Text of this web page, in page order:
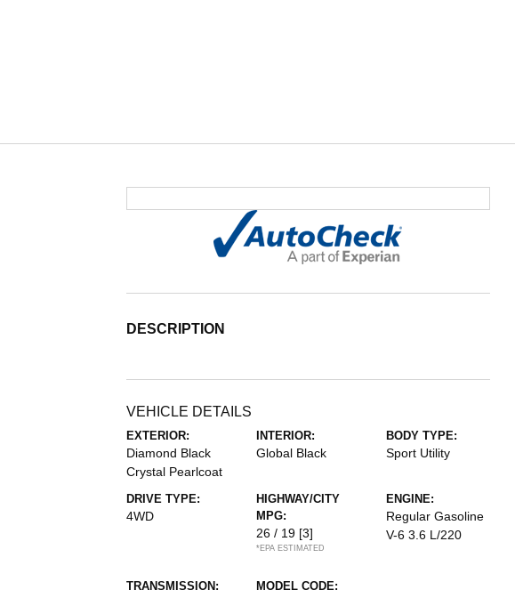
DESCRIPTION
VEHICLE DETAILS
EXTERIOR:
Diamond Black
Crystal Pearlcoat
INTERIOR:
Global Black
BODY TYPE:
Sport Utility
DRIVE TYPE:
4WD
HIGHWAY/CITY
MPG:
26 / 19 [3]
*EPA ESTIMATED
ENGINE:
Regular Gasoline
V-6 3.6 L/220
TRANSMISSION: MODEL CODE: